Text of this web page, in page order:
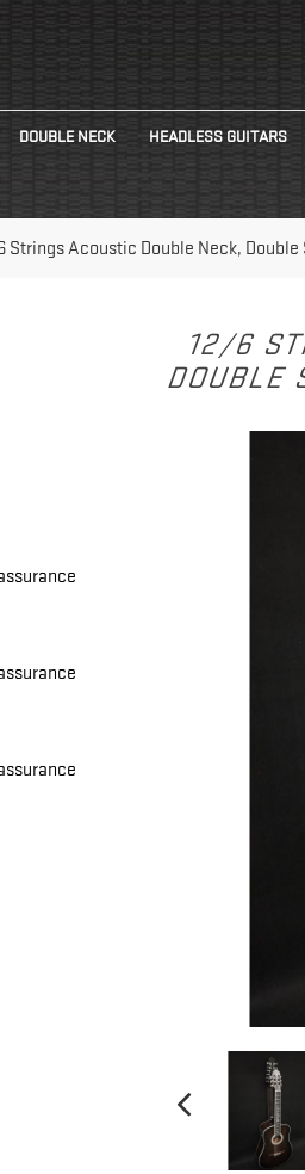
DOUBLE NECK HEADLESS GUITARS
Strings Acoustic Double Neck, Double
12/6
DOUBLE